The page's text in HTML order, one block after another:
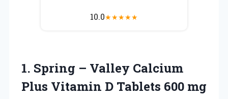
10.0★★★★★
1. Spring – Valley Calcium
Plus Vitamin D Tablets 600 mg